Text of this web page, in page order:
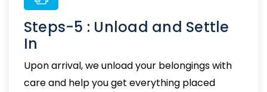
Steps-5 : Unload and Settle
In
Upon arrival, we unload your belongings with
care and help you get everything placed